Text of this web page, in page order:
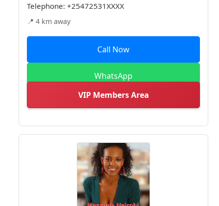
Telephone: +25472531XXXX
📍 4 km away
Call Now
WhatsApp
VIP Members Area